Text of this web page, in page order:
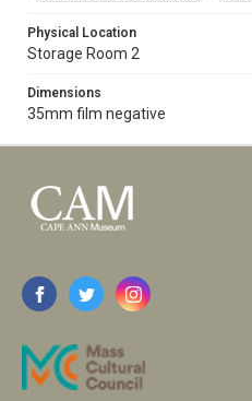
Physical Location
Storage Room 2
Dimensions
35mm film negative